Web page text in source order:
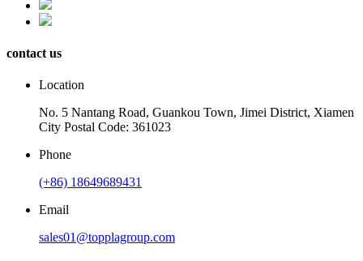
contact us
Location
No. 5 Nantang Road, Guankou Town, Jimei District, Xiamen
City Postal Code: 361023
Phone
(+86) 18649689431
Email
sales01@topplagroup.com